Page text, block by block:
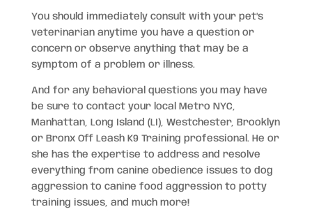
You should immediately consult with your pet’s
veterinarian anytime you have a question or
concern or observe anything that may be a
symptom of a problem or illness.
And for any behavioral questions you may have
be sure to contact your local Metro NYC,
Manhattan, Long Island (LI), Westchester, Brooklyn
or Bronx Off Leash K9 Training professional. He or
she has the expertise to address and resolve
everything from canine obedience issues to dog
aggression to canine food aggression to potty
training issues, and much more!